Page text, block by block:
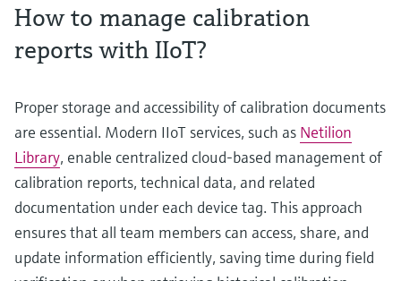
How to manage calibration
reports with IIoT?
Proper storage and accessibility of calibration documents
are essential. Modern IIoT services, such as Netilion
Library, enable centralized cloud-based management of
calibration reports, technical data, and related
documentation under each device tag. This approach
ensures that all team members can access, share, and
update information efficiently, saving time during field